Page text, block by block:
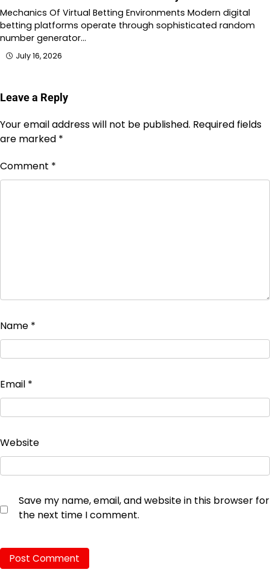
Mechanics Of Virtual Betting Environments Modern digital
betting platforms operate through sophisticated random
number generator…
July 16, 2026
Leave a Reply
Your email address will not be published. Required fields
are marked *
Comment *
Name *
Email *
Website
Save my name, email, and website in this browser for
the next time I comment.